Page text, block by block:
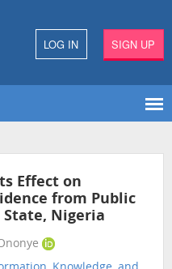
LOG IN SIGN UP
Effect on
from Public
Nigeria